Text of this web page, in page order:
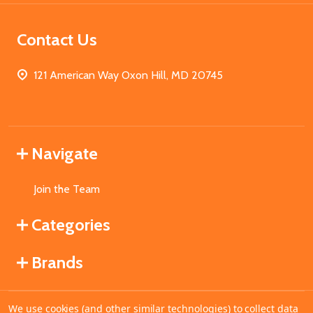
Contact Us
121 American Way Oxon Hill, MD 20745
Navigate
Join the Team
Categories
Brands
We use cookies (and other similar technologies) to collect data